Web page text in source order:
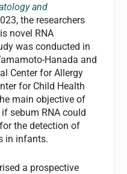
and
the researchers
novel RNA
was conducted in
Hanada and
Center for Allergy
for Child Health
main objective of
sebum RNA could
the detection of
in infants.
a prospective